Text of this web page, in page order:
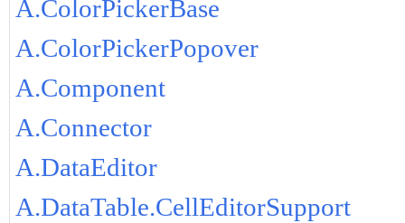
A.ColorPickerBase
A.ColorPickerPopover
A.Component
A.Connector
A.DataEditor
A.DataTable.CellEditorSupport